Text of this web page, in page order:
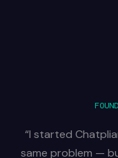
“I started
same problem —